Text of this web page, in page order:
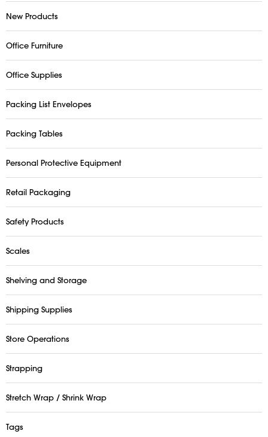
New Products
Office Furniture
Office Supplies
Packing List Envelopes
Packing Tables
Personal Protective Equipment
Retail Packaging
Safety Products
Scales
Shelving and Storage
Shipping Supplies
Store Operations
Strapping
Stretch Wrap / Shrink Wrap
Tags